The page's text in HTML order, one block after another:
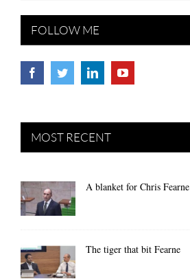
FOLLOW ME
MOST RECENT
A blanket for Chris Fearne
The tiger that bit Fearne